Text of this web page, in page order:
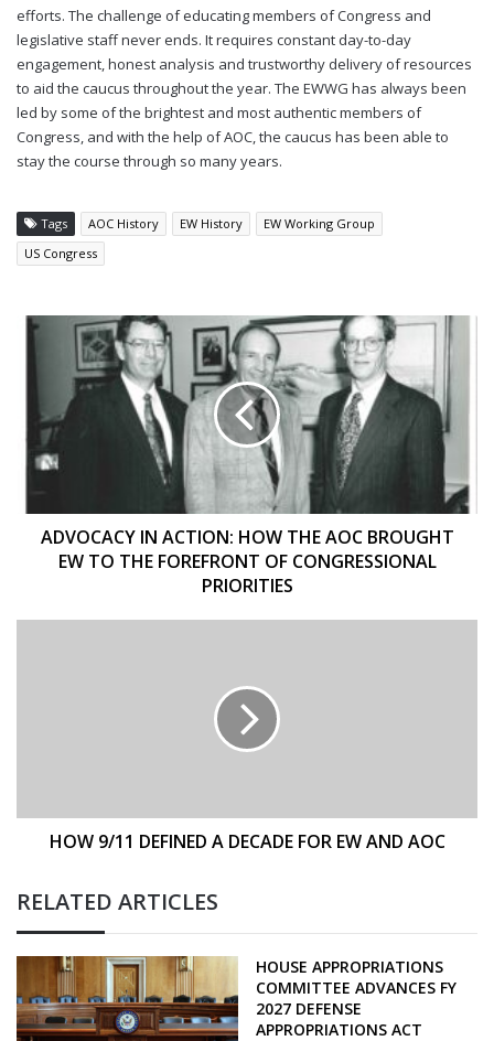
efforts. The challenge of educating members of Congress and
legislative staff never ends. It requires constant day-to-day
engagement, honest analysis and trustworthy delivery of resources
to aid the caucus throughout the year. The EWWG has always been
led by some of the brightest and most authentic members of
Congress, and with the help of AOC, the caucus has been able to
stay the course through so many years.
Tags AOC History EW History
EW Working Group
US Congress
ADVOCACY
AOC
BROUGHT
TO
FOREFRONT
PRIORITIES
ADVOCACY IN ACTION: HOW THE AOC BROUGHT
EW TO THE FOREFRONT OF CONGRESSIONAL
PRIORITIES
AOC
HOW 9/11 DEFINED A DECADE FOR EW AND AOC
RELATED ARTICLES
HOUSE APPROPRIATIONS
COMMITTEE ADVANCES FY
2027 DEFENSE
APPROPRIATIONS ACT